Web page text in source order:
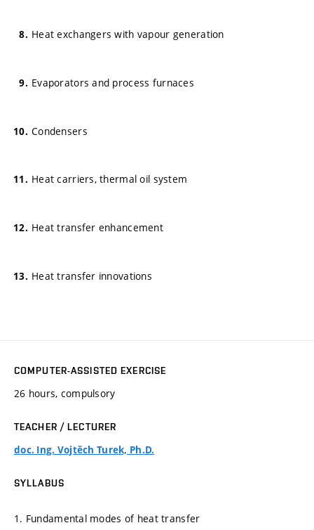
Heat exchangers with vapour generation
Evaporators and process furnaces
Condensers
Heat carriers, thermal oil system
Heat transfer enhancement
Heat transfer innovations
COMPUTER-ASSISTED EXERCISE
26 hours, compulsory
TEACHER / LECTURER
doc. Ing. Vojtěch Turek, Ph.D.
SYLLABUS
1. Fundamental modes of heat transfer